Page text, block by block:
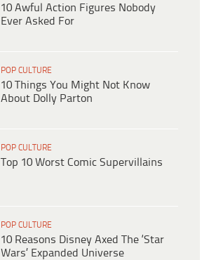
10 Awful Action Figures Nobody
Ever Asked For
POP CULTURE
10 Things You Might Not Know
About Dolly Parton
POP CULTURE
Top 10 Worst Comic Supervillains
POP CULTURE
10 Reasons Disney Axed The ‘Star
Wars’ Expanded Universe